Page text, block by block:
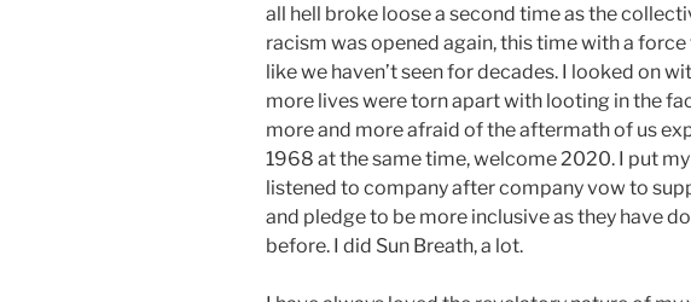
all hell broke loose a second time as the
racism was opened again, this time with a
like we haven’t seen for decades. I looked on
more lives were torn apart with looting in the
more and more afraid of the aftermath of us
1968 at the same time, welcome 2020. I put my
listened to company after company vow to
and pledge to be more inclusive as they have
before. I did Sun Breath, a lot.